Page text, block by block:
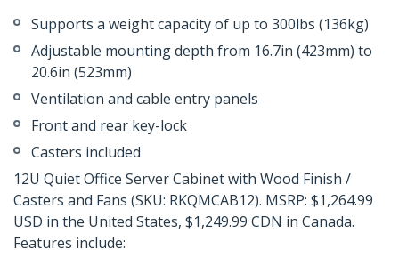
Supports a weight capacity of up to 300lbs (136kg)
Adjustable mounting depth from 16.7in (423mm) to
20.6in (523mm)
Ventilation and cable entry panels
Front and rear key-lock
Casters included
12U Quiet Office Server Cabinet with Wood Finish /
Casters and Fans (SKU: RKQMCAB12). MSRP: $1,264.99
USD in the United States, $1,249.99 CDN in Canada.
Features include: